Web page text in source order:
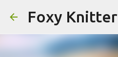
Foxy Knitter